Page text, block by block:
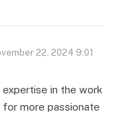
22, 2024 9:01
expertise in the work
more passionate